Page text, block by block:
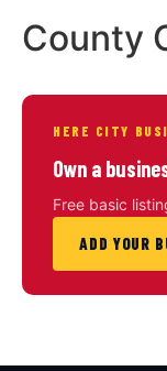
County
HERE CITY
Own a
Free basic
ADD YOUR